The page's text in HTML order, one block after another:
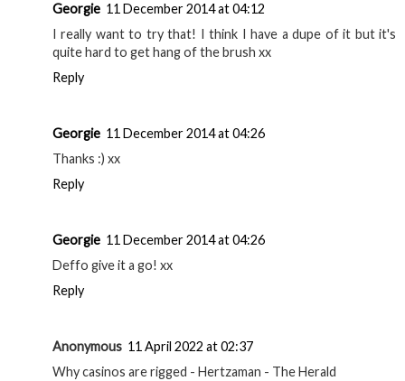
Georgie 11 December 2014 at 04:12
I really want to try that! I think I have a dupe of it but it's
quite hard to get hang of the brush xx
Reply
Georgie 11 December 2014 at 04:26
Thanks :) xx
Reply
Georgie 11 December 2014 at 04:26
Deffo give it a go! xx
Reply
Anonymous 11 April 2022 at 02:37
Why casinos are rigged - Hertzaman - The Herald